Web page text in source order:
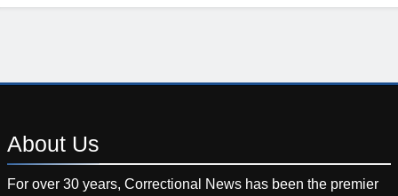
About Us
For over 30 years, Correctional News has been the premier